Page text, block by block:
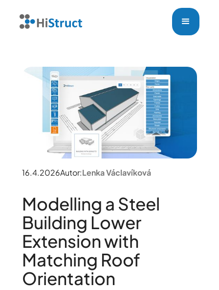
16.4.2026Autor:Lenka Václavíková
Modelling a Steel
Building Lower
Extension with
Matching Roof
Orientation